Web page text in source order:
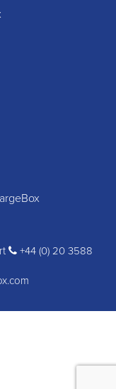
+44 (0) 20 3588